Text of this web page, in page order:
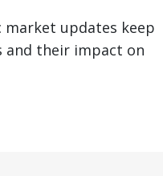
updates keep
and their impact on